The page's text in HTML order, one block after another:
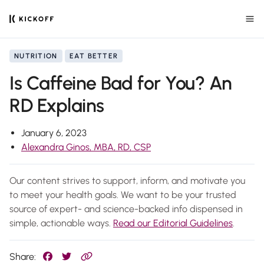
NUTRITION EAT BETTER
Is Caffeine Bad for You? An
RD Explains
January 6, 2023
Alexandra Ginos, MBA, RD, CSP
Our content strives to support, inform, and motivate you
to meet your health goals. We want to be your trusted
source of expert- and science-backed info dispensed in
simple, actionable ways. Read our Editorial Guidelines.
Share: